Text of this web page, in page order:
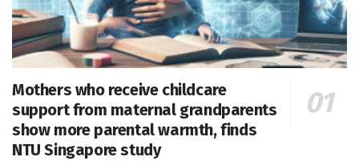
Mothers who receive childcare
support from maternal grandparents
show more parental warmth, finds
NTU Singapore study